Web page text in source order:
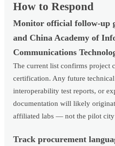
How to Respond
Monitor official follow-up
and China Academy of
Communications
The current list confirms project
certification. Any future
interoperability test reports, or
documentation will likely
affiliated labs — not the pilot city
Track procurement